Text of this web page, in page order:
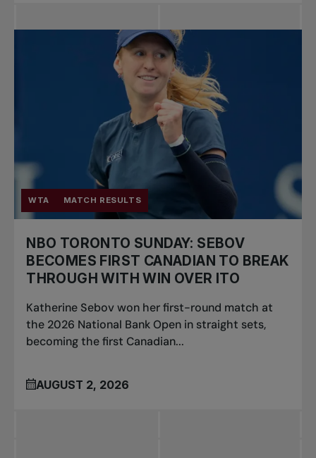
WTA MATCH RESULTS
NBO TORONTO SUNDAY: SEBOV
BECOMES FIRST CANADIAN TO BREAK
THROUGH WITH WIN OVER ITO
Katherine Sebov won her first-round match at
the 2026 National Bank Open in straight sets,
becoming the first Canadian...
AUGUST 2, 2026